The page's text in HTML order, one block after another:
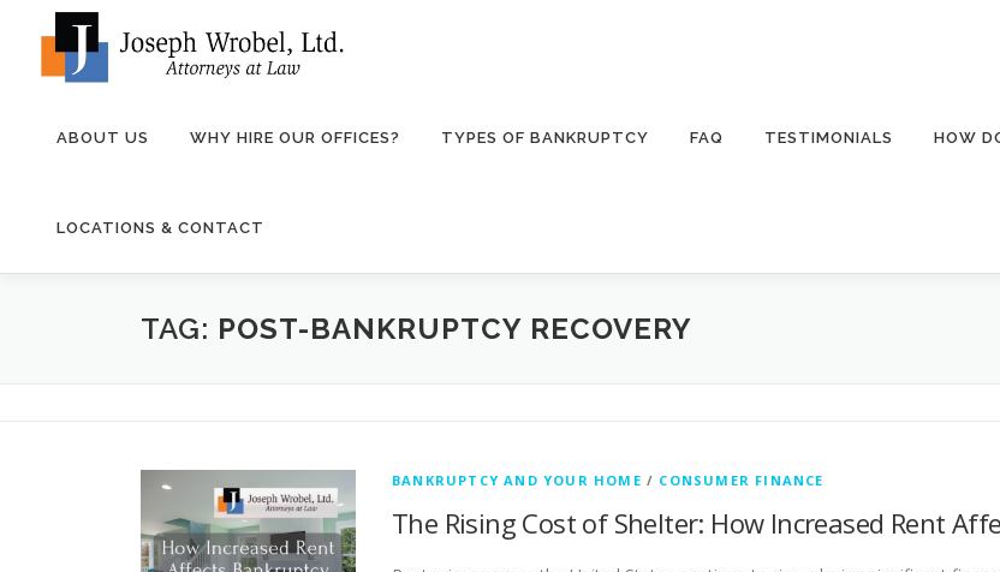
ABOUT US WHY HIRE OUR OFFICES? TYPES OF BANKRUPTCY FAQ TESTIMONIALS HOW
LOCATIONS & CONTACT
TAG: POST-BANKRUPTCY RECOVERY
BANKRUPTCY AND YOUR HOME / CONSUMER FINANCE
The Rising Cost of Shelter: How Increased Rent